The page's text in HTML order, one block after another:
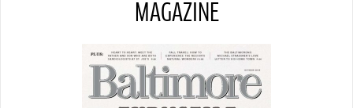
MAGAZINE